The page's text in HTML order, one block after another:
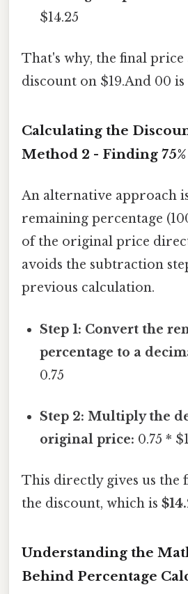
$14.25
That's why, the final price
discount on $19.And 00 is
Calculating the
Method 2 - Finding
An alternative approach
remaining percentage
of the original price
avoids the subtraction
previous calculation.
Step 1: Convert the
percentage to a
0.75
Step 2: Multiply the
original price: 0.75 *
This directly gives us the
the discount, which is
Understanding the
Behind Percentage